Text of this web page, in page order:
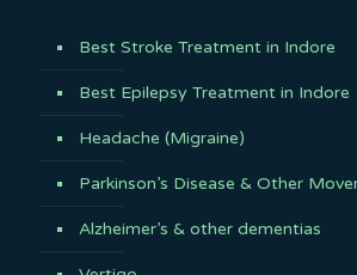
Best Stroke Treatment in Indore
Best Epilepsy Treatment in Indore
Headache (Migraine)
Parkinson’s Disease & Other
Alzheimer’s & other dementias